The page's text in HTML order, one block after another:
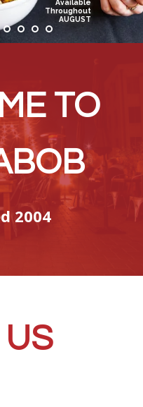
Available
Throughout
AUGUST
TO
2004
US